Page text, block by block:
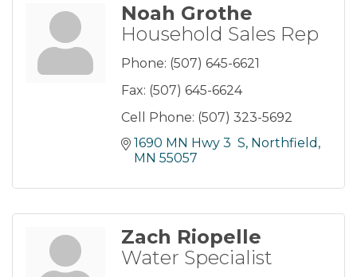
Noah Grothe
Household Sales Rep
Phone: (507) 645-6621
Fax: (507) 645-6624
Cell Phone: (507) 323-5692
1690 MN Hwy 3  S Northfield
MN 55057
Zach Riopelle
Water Specialist